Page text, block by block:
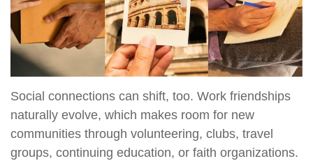
Social connections can shift, too. Work friendships
naturally evolve, which makes room for new
communities through volunteering, clubs, travel
groups, continuing education, or faith organizations.